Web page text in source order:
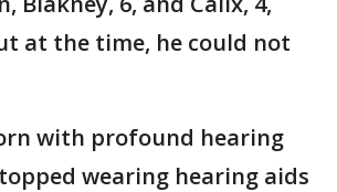
at the time, he could not
with profound hearing
wearing hearing aids